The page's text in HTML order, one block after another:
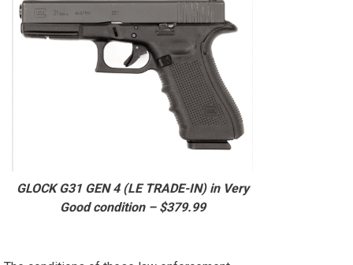
GLOCK G31 GEN 4 (LE TRADE-IN) in Very
Good condition – $379.99